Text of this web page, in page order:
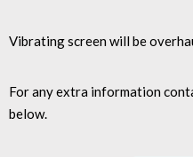
Vibrating screen will be
For any extra information
below.